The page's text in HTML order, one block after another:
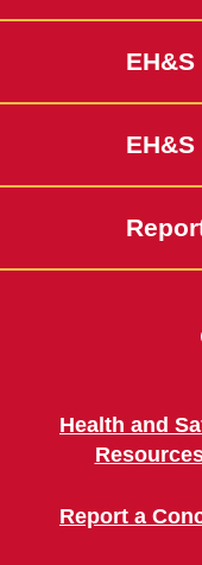
Health and
Report a